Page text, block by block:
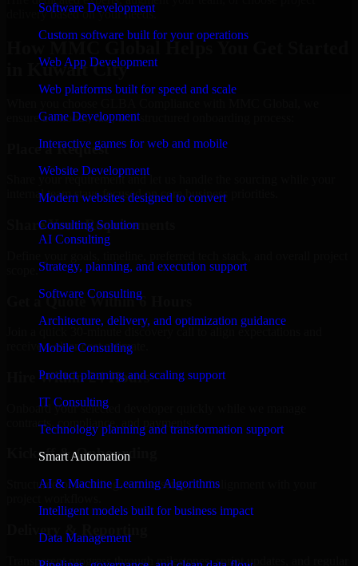
Software Development
Custom software built for your operations
Web App Development
Web platforms built for speed and scale
Game Development
Interactive games for web and mobile
Website Development
Modern websites designed to convert
Consulting Solution
AI Consulting
Strategy, planning, and execution support
Software Consulting
Architecture, delivery, and optimization guidance
Mobile Consulting
Product planning and scaling support
IT Consulting
Technology planning and transformation support
Smart Automation
AI & Machine Learning Algorithms
Intelligent models built for business impact
Data Management
delivery based on your needs.
How MMC Global Helps You Get Started
in Kuwait City
ensure a smooth, fast, and structured onboarding process:
Place a Request
Share your requirement and let us handle the sourcing while your
internal team stays focused on core business priorities.
Share Your Requirements
Get a Quote Within 6 Hours
Join a quick 30-minute discovery call to align expectations and
receive a clear cost estimate.
Hire Within 24 Hours
Onboard your selected developer quickly while we manage
contracts, compliance, and payments.
Kickoff & Onboarding
Structured onboarding, access setup, and alignment with your
Delivery & Reporting
Transparent progress through milestones, sprint updates, and regular